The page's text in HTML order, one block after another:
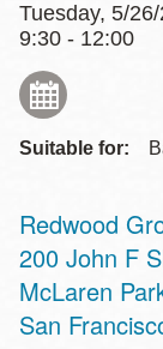
Tuesday, 5/
9:30 - 12:00
Suitable for:
Redwood
Address
200 John F
McLaren
San